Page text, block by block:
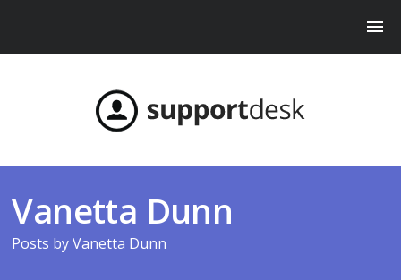
Vanetta Dunn
Posts byVanetta Dunn